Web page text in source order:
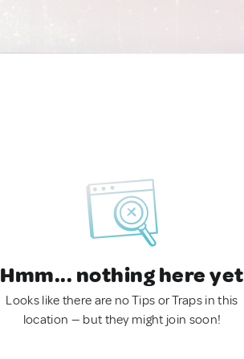
Hmm... nothing here yet
Looks like there are no Tips or Traps in this
location — but they might join soon!